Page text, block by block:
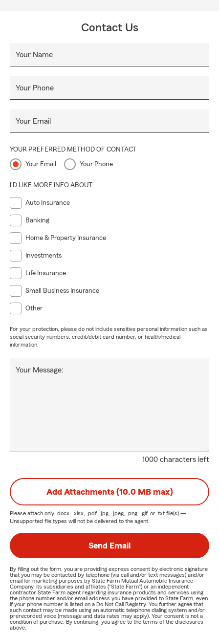
Contact Us
Your Name
Your Phone
Your Email
YOUR PREFERRED METHOD OF CONTACT
Your Email Your Phone
I'D LIKE MORE INFO ABOUT:
Auto Insurance
Banking
Home & Property Insurance
Investments
Life Insurance
Small Business Insurance
Other
For your protection, please do not include sensitive personal information such as
social security numbers, credit/debit card number, or health/medical
information.
1000 characters left
Your Message:
Add Attachments (10.0 MB max)
Please attach only .docx, .xlsx, .pdf, .jpg, .jpeg, .png, .gif, or .txt file(s) —
Unsupported file types will not be delivered to the agent.
Send Email
By filling out the form, you are providing express consent by electronic signature
that you may be contacted by telephone (via call and/or text messages) and/or
email for marketing purposes by State Farm Mutual Automobile Insurance
Company, its subsidiaries and affiliates ("State Farm") or an independent
contractor State Farm agent regarding insurance products and services using
the phone number and/or email address you have provided to State Farm, even
if your phone number is listed on a Do Not Call Registry. You further agree that
such contact may be made using an automatic telephone dialing system and/or
prerecorded voice (message and data rates may apply). Your consent is not a
condition of purchase. By continuing, you agree to the terms of the disclosures
above.